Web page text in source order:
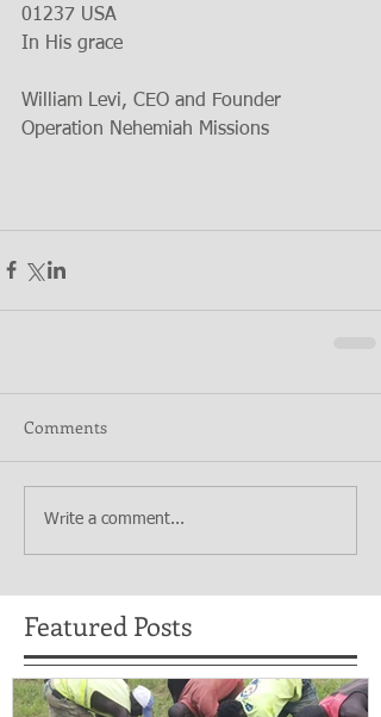
01237 USA
In His grace
William Levi, CEO and Founder
Operation Nehemiah Missions
Comments
Write a comment...
Featured Posts